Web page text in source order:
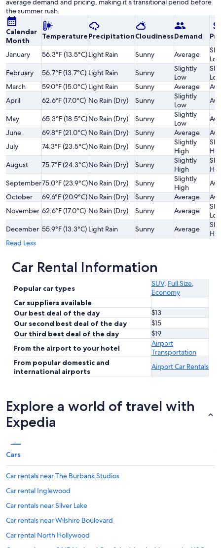
average demand and pricing, making it a transitional period before
the summer rush.
Calendar
Month
TemperaturePrecipitationCloudinessDemand
January 56.3°F (13.5°C)Light Rain Sunny Average
February
56.7°F (13.7°C) Light Rain Sunny
Slightly
Low
March
59.0°F (15.0°C) Light Rain Sunny Average
April
62.6°F (17.0°C) No Rain (Dry) Sunny
Slightly
Low
May 65.3°F (18.5°C)No Rain (Dry) Sunny
Slightly
Low
June
69.8°F (21.0°C) No Rain (Dry) Sunny Average
July
74.3°F (23.5°C)No Rain (Dry) Sunny
Slightly
High
August
75.7°F (24.3°C)No Rain (Dry) Sunny
Slightly
High
September75.0°F (23.9°C)No Rain (Dry) Sunny
Slightly
High
October
69.6°F (20.9°C)No Rain (Dry) Sunny Average
November 62.6°F (17.0°C) No Rain (Dry) Sunny Average
December 55.9°F (13.3°C) Light Rain Sunny Average
Read Less
Car Rental Information
Popular car types
SUV, Full Size,
Economy
Car suppliers available
Our best deal of the day
$13
Our second best deal of the day
$15
Our third best deal of the day
$19
From the airport to your hotel
Airport
Transportation
From popular domestic and
international airports
Airport Car Rentals
Explore a world of travel with
Expedia
Cars
Car rentals near The Burbank Studios
Car rental Inglewood
Car rentals near Silver Lake
Car rentals near Wilshire Boulevard
Car rental North Hollywood